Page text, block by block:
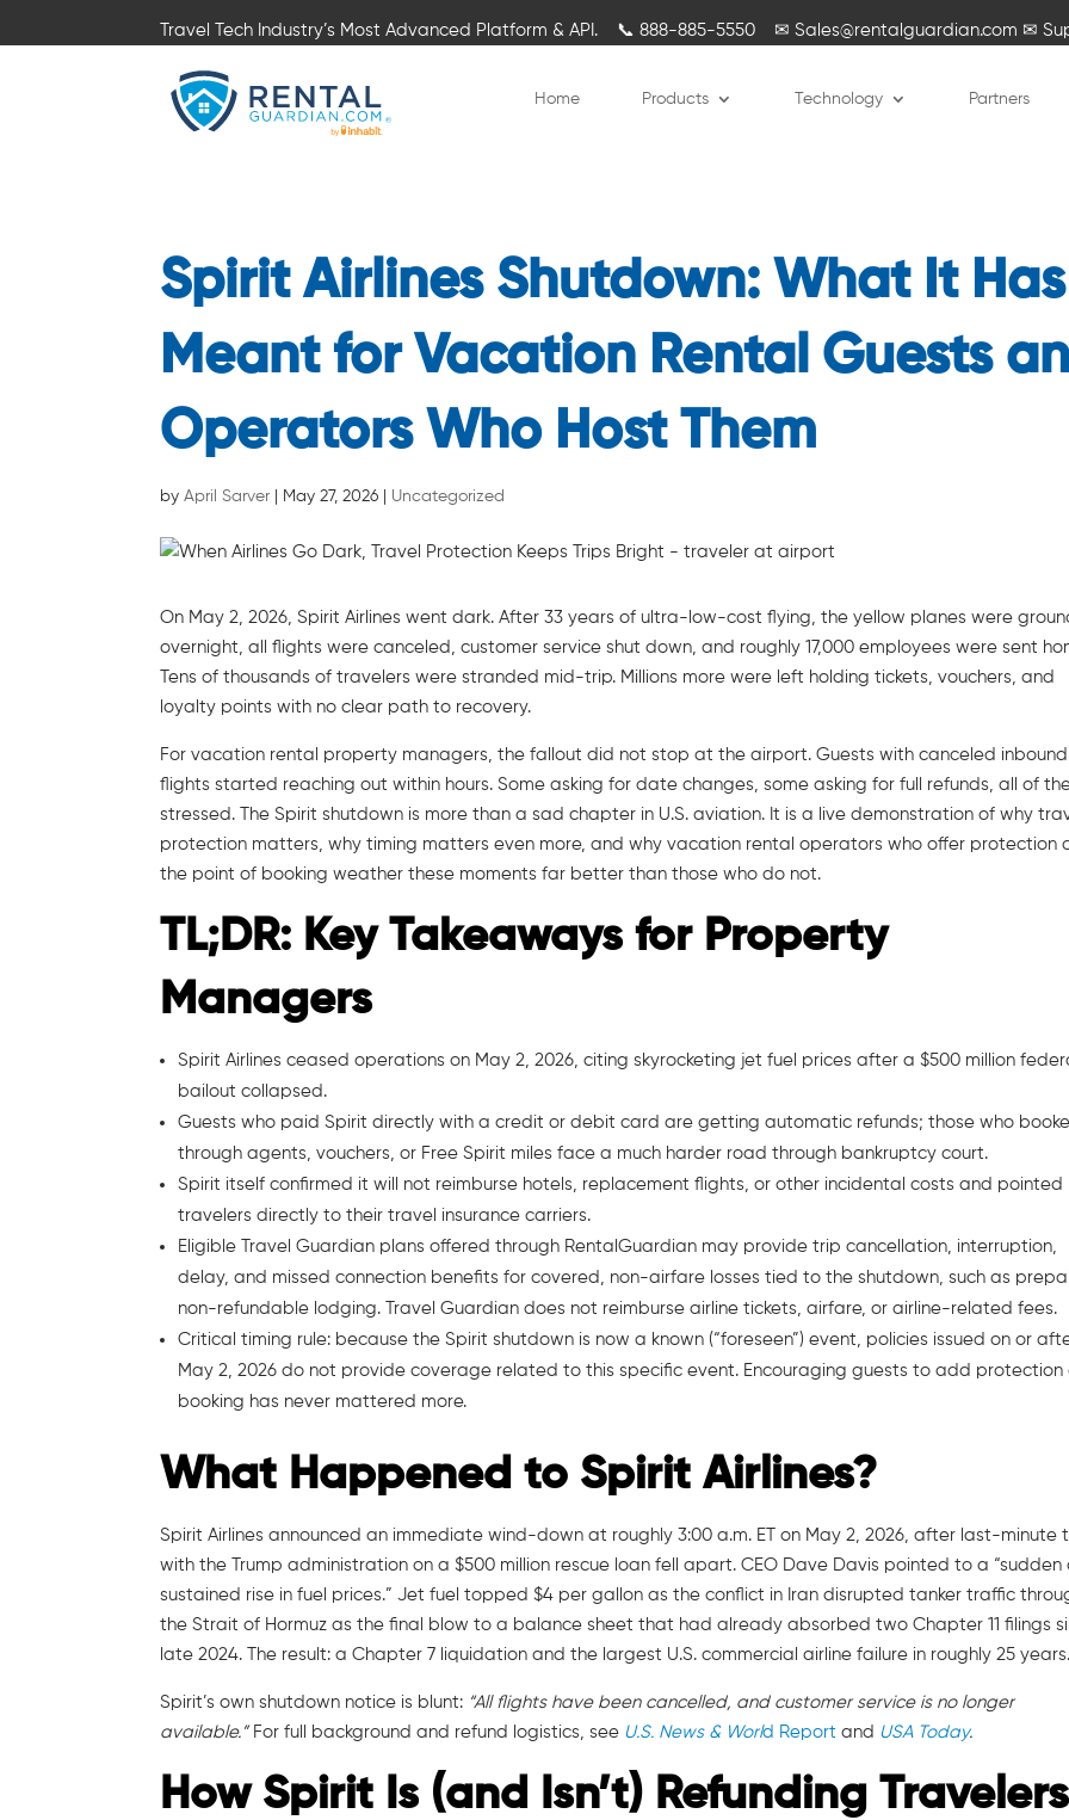
Travel Tech Industry’s Most Advanced Platform & API. 📞888-885-5550 ✉Sales@rentalguardian.com ✉
Home Products Technology Partners
Spirit Airlines Shutdown: What It Has
Meant for Vacation Rental Guests
Operators Who Host Them
byApril Sarver May 27, 2026 Uncategorized
On May 2, 2026, Spirit Airlines went dark. After 33 years of ultra-low-cost flying, the yellow planes were
overnight, all flights were canceled, customer service shut down, and roughly 17,000 employees were sent
Tens of thousands of travelers were stranded mid-trip. Millions more were left holding tickets, vouchers, and
loyalty points with no clear path to recovery.
For vacation rental property managers, the fallout did not stop at the airport. Guests with canceled inbound
flights started reaching out within hours. Some asking for date changes, some asking for full refunds, all of
stressed. The Spirit shutdown is more than a sad chapter in U.S. aviation. It is a live demonstration of why
protection matters, why timing matters even more, and why vacation rental operators who offer protection
the point of booking weather these moments far better than those who do not.
TL;DR: Key Takeaways for Property
Managers
Spirit Airlines ceased operations on May 2, 2026, citing skyrocketing jet fuel prices after a $500 million
bailout collapsed.
Guests who paid Spirit directly with a credit or debit card are getting automatic refunds; those who
through agents, vouchers, or Free Spirit miles face a much harder road through bankruptcy court.
Spirit itself confirmed it will not reimburse hotels, replacement flights, or other incidental costs and pointed
travelers directly to their travel insurance carriers.
Eligible Travel Guardian plans offered through RentalGuardian may provide trip cancellation, interruption,
delay, and missed connection benefits for covered, non-airfare losses tied to the shutdown, such as
non-refundable lodging. Travel Guardian does not reimburse airline tickets, airfare, or airline-related fees.
Critical timing rule: because the Spirit shutdown is now a known (“foreseen”) event, policies issued on or
May 2, 2026 do not provide coverage related to this specific event. Encouraging guests to add protection
booking has never mattered more.
What Happened to Spirit Airlines?
Spirit Airlines announced an immediate wind-down at roughly 3:00 a.m. ET on May 2, 2026, after last-minute
with the Trump administration on a $500 million rescue loan fell apart. CEO Dave Davis pointed to a “sudden
sustained rise in fuel prices.” Jet fuel topped $4 per gallon as the conflict in Iran disrupted tanker traffic
the Strait of Hormuz as the final blow to a balance sheet that had already absorbed two Chapter 11 filings
late 2024. The result: a Chapter 7 liquidation and the largest U.S. commercial airline failure in roughly 25 years.
Spirit’s own shutdown notice is blunt: “All flights have been cancelled, and customer service is no longer
available.”For full background and refund logistics, see U.S. News & World Report and USA Today.
How Spirit Is (and Isn’t) Refunding Travelers